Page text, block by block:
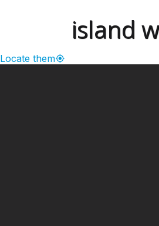
island
Locate them